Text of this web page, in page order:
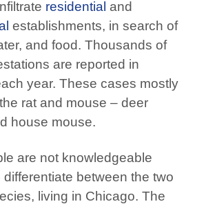
residential and
establishments, in search of
and food. Thousands of
are reported in
year. These cases mostly
rat and mouse – deer
house mouse.
are not knowledgeable
between the two
living in Chicago. The